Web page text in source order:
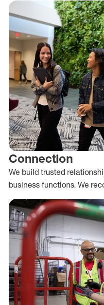
Connection
We build trusted
business functions. We